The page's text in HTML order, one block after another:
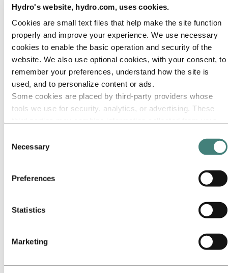
Hydro's website, hydro.com, uses cookies.
Cookies are small text files that help make the site function
properly and improve your experience. We use necessary
cookies to enable the basic operation and security of the
website. We also use optional cookies, with your consent, to
remember your preferences, understand how the site is
used, and to personalize content or ads.
Some cookies are placed by third‑party providers whose
tools we use for security, analytics, or advertising. These
them or that they have collected from your use of their
services. The third party listed as responsible for a third-
party cookie is the Data Controller of the personal data
collected by their respective cookies. You can check who
Selection
Necessary
Preferences
Statistics
Marketing
Operating in the Brazilian Amazon
Sustainability contact
Go to:
Careers
Job opportunities
Students and graduates
Life at Hydro
Career areas
Meet our people
Recruitment journey
Contact and FAQ
Go to:Investors
IR policy
Reports and presentations
Debt investors
News subscription
News
Media gallery